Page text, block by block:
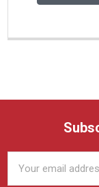
Address